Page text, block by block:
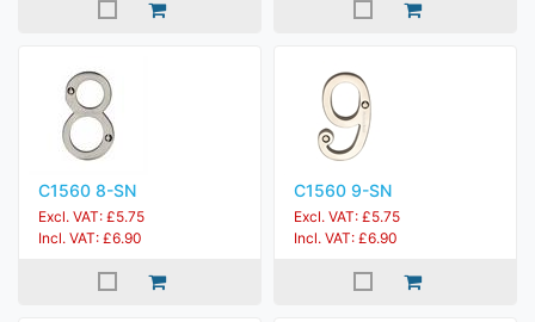
C1560 8-SN
Excl. VAT: £5.75
Incl. VAT: £6.90
C1560 9-SN
Excl. VAT: £5.75
Incl. VAT: £6.90